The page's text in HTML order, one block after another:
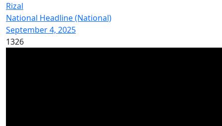
Rizal
National Headline (National)
September 4, 2025
1326